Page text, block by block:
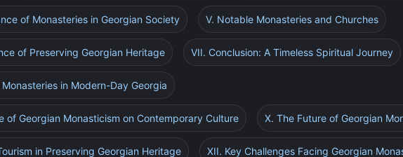
of Monasteries in Georgian Society V. Notable Monasteries and Churches
of Preserving Georgian Heritage VII. Conclusion: A Timeless Spiritual Journey
in Modern-Day Georgia
of Georgian Monasticism on Contemporary Culture X. The Future of Georgian
in Preserving Georgian Heritage XII. Key Challenges Facing Georgian